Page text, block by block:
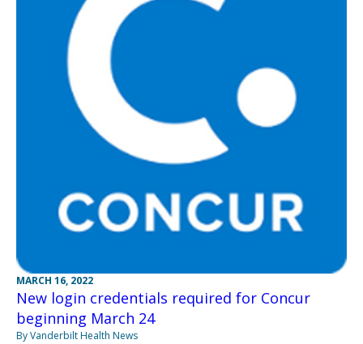
MARCH 16, 2022
New login credentials required for Concur
beginning March 24
By Vanderbilt Health News